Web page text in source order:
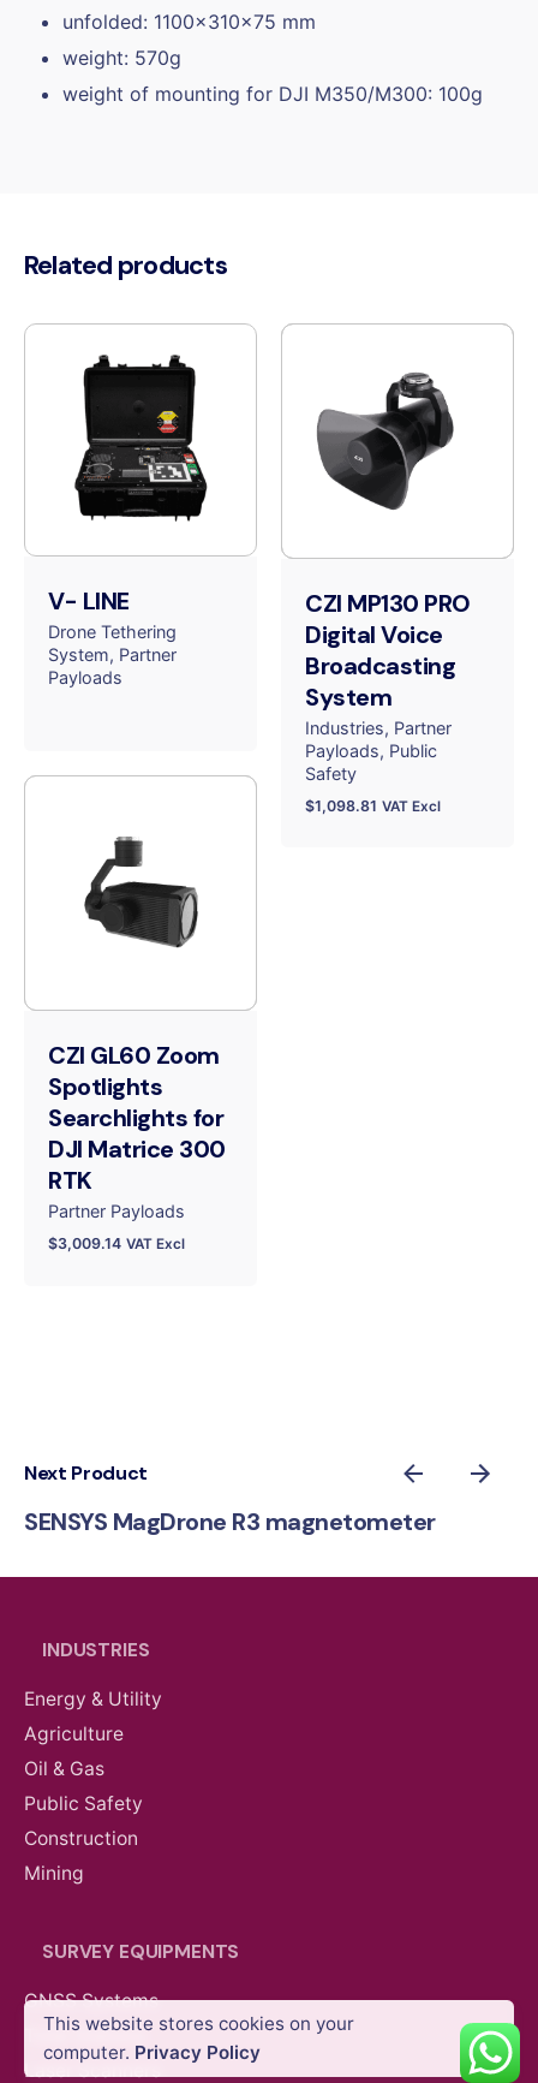
Construction Magnetometers Partner
unfolded: 1100x310x75 mm
weight: 570g
weight of mounting for DJI M350/M300: 100g
Related products
V- LINE
Drone Tethering
System Partner
Payloads
CZI MP130 PRO
Digital Voice
Broadcasting
System
Industries Partner
Payloads Public
Safety
$1,098.81 VAT Excl
CZI GL60 Zoom
Spotlights
Searchlights for
DJI Matrice 300
RTK
Partner Payloads
$3,009.14 VAT Excl
Next Product
SENSYS MagDrone R3 magnetometer
INDUSTRIES
Energy & Utility
Agriculture
Oil & Gas
Public Safety
Construction
Mining
SURVEY EQUIPMENTS
GNSS Systems
Total Stations
Laser Scanners
This website stores cookies on your
computer. Privacy Policy